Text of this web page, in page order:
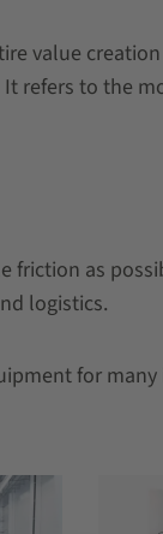
value
refers to the
friction as
logistics.
for